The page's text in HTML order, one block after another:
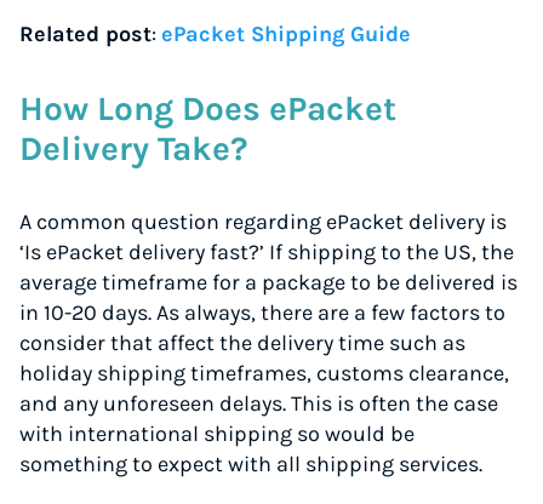
Related post: ePacket Shipping Guide
How Long Does ePacket
Delivery Take?
A common question regarding ePacket delivery is
‘Is ePacket delivery fast?’ If shipping to the US, the
average timeframe for a package to be delivered is
in 10-20 days. As always, there are a few factors to
consider that affect the delivery time such as
holiday shipping timeframes, customs clearance,
and any unforeseen delays. This is often the case
with international shipping so would be
something to expect with all shipping services.